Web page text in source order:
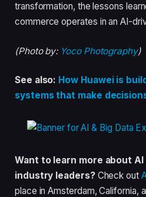
transformation, the lessons
commerce operates in an AI-
(Photo by: Yoco Photography)
See also: How Huawei is
systems that make
Want to learn more about
industry leaders?Check out
place in Amsterdam, California,